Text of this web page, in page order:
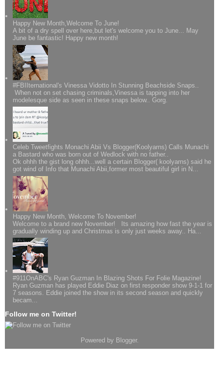
Happy New Month,Welcome To June!
A bit of a dry spell over here,but let's welcome you to June... May
June be fantastic! Happy new month!
#FBIIternational's Vinessa Vidotto In Stunning Beachside Snaps..
When not on set chasing criminals,Vinessa is tapping into her
modelesque side as seen in these snaps below.. Gorg.
Celeb Tweetfights Monachi Abii Vs Blogger(Koolyarns) Calls Munachi
a Bastard who was born out of Wedlock with no father..
Ok ohhh the gist long ohhh...well a certain Blogger( koolyarns) said he
got wind of Info that Munachi Abii,former most beautiful girl in N...
Happy New Month, Welcome To November!
Welcome to a brand new November! Its amazing how fast the year is
gradually winding up and Christmas is only just weeks away.. Ha...
#911OnABC's Ryan Guzman In Blazing Shots For Folie Magazine!
Ryan Guzman has played Eddie Diaz on first responder show 9-1-1 for
7 seasons. Eddie joined the show in its second season and quickly
becam...
Follow me on Twitter!
Powered by Blogger.